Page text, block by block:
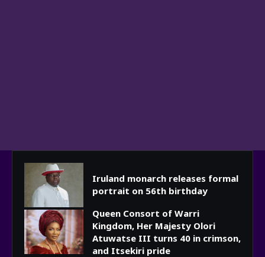
Iruland monarch releases formal
portrait on 56th birthday
Queen Consort of Warri
Kingdom, Her Majesty Olori
Atuwatse III turns 40 in crimson,
and Itsekiri pride